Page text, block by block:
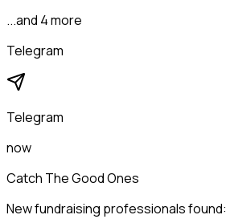
...and 4 more
Telegram
Telegram
now
Catch The Good Ones
New fundraising professionals found: